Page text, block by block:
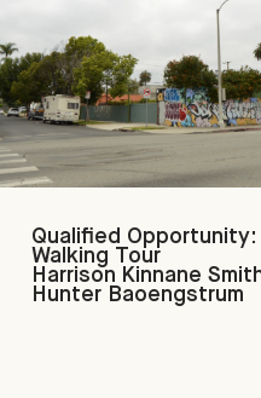
Qualified Opportunity:
Walking Tour
Harrison Kinnane
Hunter Baoengstrum